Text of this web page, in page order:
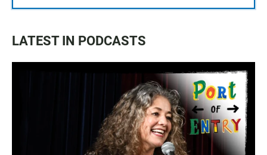
LATEST IN PODCASTS